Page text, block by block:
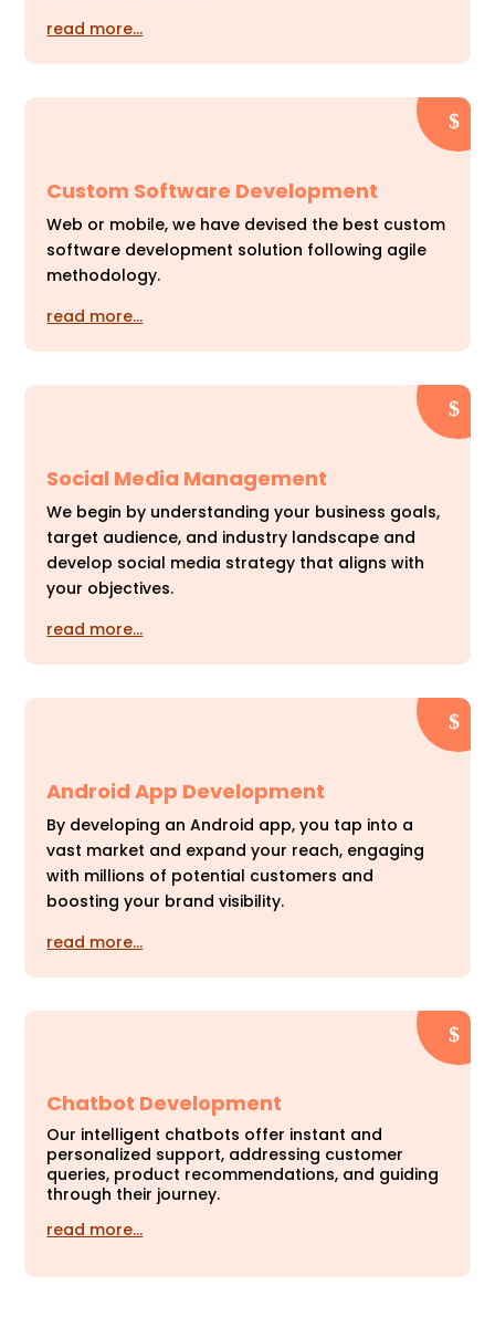
read more…
Custom Software Development
Web or mobile, we have devised the best custom
software development solution following agile
methodology.
read more…
Social Media Management
We begin by understanding your business goals,
target audience, and industry landscape and
develop social media strategy that aligns with
your objectives.
read more…
Android App Development
By developing an Android app, you tap into a
vast market and expand your reach, engaging
with millions of potential customers and
boosting your brand visibility.
read more…
Chatbot Development
Our intelligent chatbots offer instant and
personalized support, addressing customer
queries, product recommendations, and guiding
through their journey.
read more…